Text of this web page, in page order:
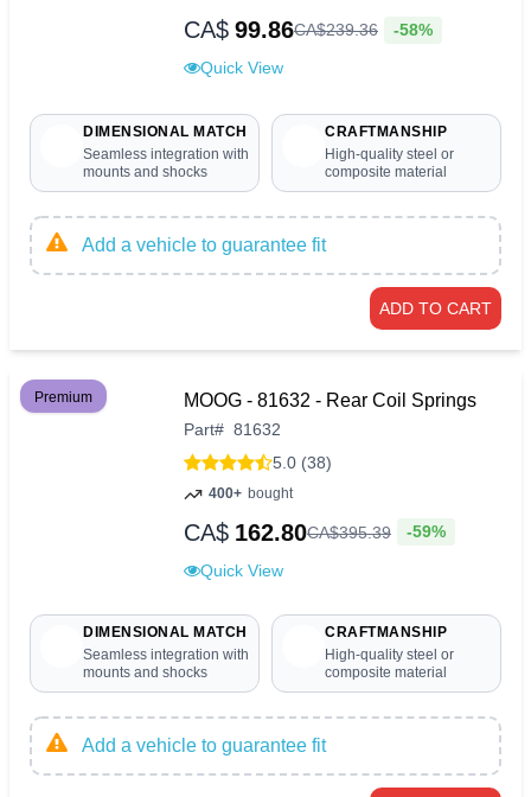
CA$ 99.86CA$239.36 -58%
Quick View
DIMENSIONAL MATCH
Seamless integration with
mounts and shocks
CRAFTMANSHIP
High-quality steel or
composite material
Add a vehicle to guarantee fit
ADD TO CART
Premium MOOG - 81632 - Rear Coil Springs
Part# 81632
5.0 (38)
400+ bought
CA$ 162.80CA$395.39 -59%
Quick View
DIMENSIONAL MATCH
Seamless integration with
mounts and shocks
CRAFTMANSHIP
High-quality steel or
composite material
Add a vehicle to guarantee fit